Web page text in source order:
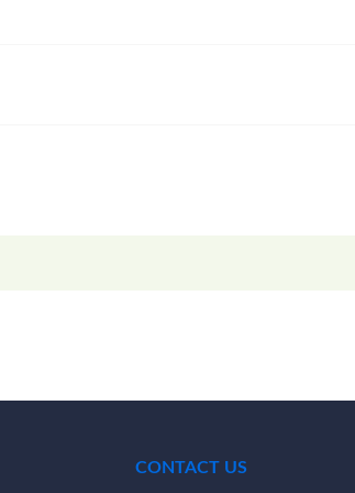
CONTACT US